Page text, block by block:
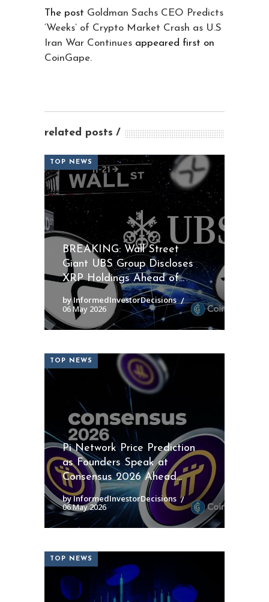
The post Goldman Sachs CEO Predicts
‘Weeks’ of Crypto Market Crash as U.S
Iran War Continues appeared first on
CoinGape.
related posts
TOP NEWS
BREAKING: Wall Street
Giant UBS Group Discloses
XRP Holdings Ahead of...
by InformedInvestorDecisions
06 May 2026
TOP NEWS
Pi Network Price Prediction
as Founders Speak at
Consensus 2026 Ahead...
by InformedInvestorDecisions
06 May 2026
TOP NEWS